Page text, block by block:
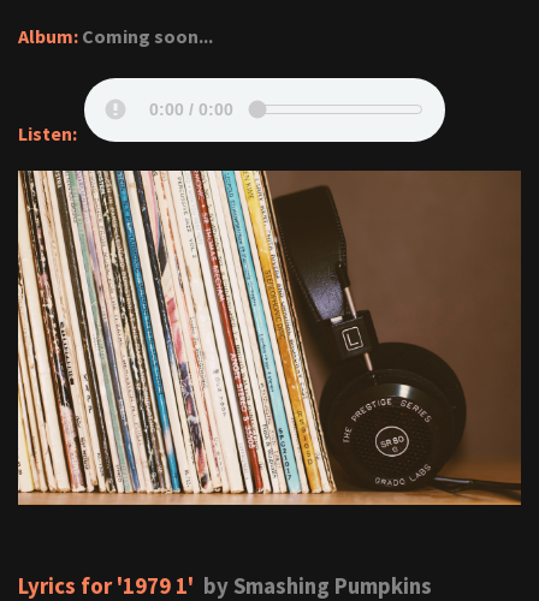
Album: Coming soon...
Listen:
Lyrics for '1979 1' by Smashing Pumpkins